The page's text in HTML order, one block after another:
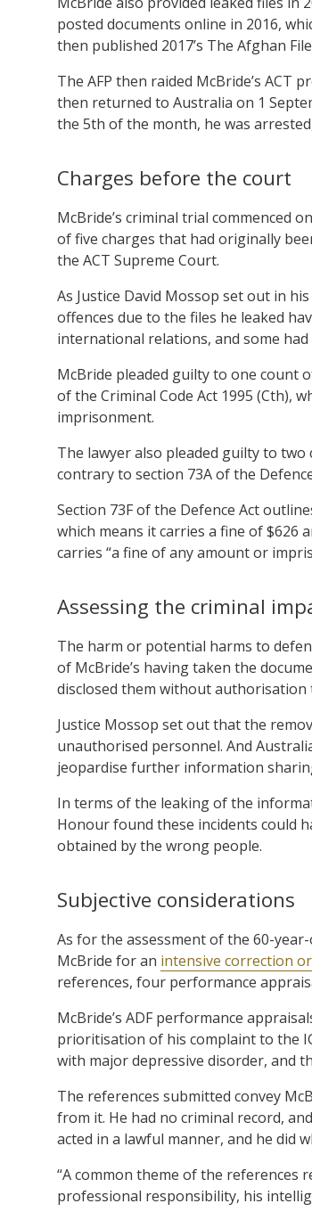
posted documents online in 2016,
then published 2017’s The Afghan
The AFP then raided McBride’s ACT
then returned to Australia on 1
the 5th of the month, he was
Charges before the court
McBride’s criminal trial commenced
of five charges that had originally
the ACT Supreme Court.
As Justice David Mossop set out in his
offences due to the files he leaked
international relations, and some
McBride pleaded guilty to one count
of the Criminal Code Act 1995 (Cth),
imprisonment.
The lawyer also pleaded guilty to two
contrary to section 73A of the
Section 73F of the Defence Act
which means it carries a fine of
carries “a fine of any amount or
Assessing the criminal
The harm or potential harms to
of McBride’s having taken the
disclosed them without
Justice Mossop set out that the
unauthorised personnel. And
jeopardise further information
In terms of the leaking of the
Honour found these incidents could
obtained by the wrong people.
Subjective considerations
As for the assessment of the 60-
McBride for an intensive correction
references, four performance
McBride’s ADF performance
prioritisation of his complaint to the
with major depressive disorder, and
The references submitted convey
from it. He had no criminal record,
acted in a lawful manner, and he did
“A common theme of the references
professional responsibility, his